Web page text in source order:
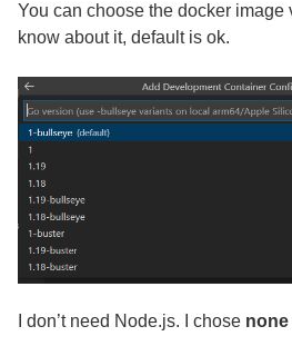
You can choose the docker image
know about it, default is ok.
I don’t need Node.js. I chose none